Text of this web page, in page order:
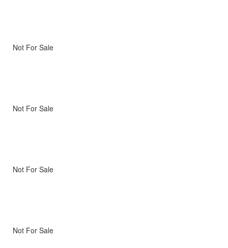
Not For Sale
Not For Sale
Not For Sale
Not For Sale